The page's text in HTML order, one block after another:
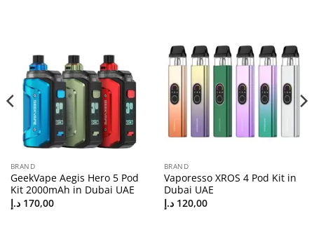
BRAND
GeekVape Aegis Hero 5 Pod
Kit 2000mAh in Dubai UAE
170,00 د.إ
BRAND
Vaporesso XROS 4 Pod Kit in
Dubai UAE
120,00 د.إ